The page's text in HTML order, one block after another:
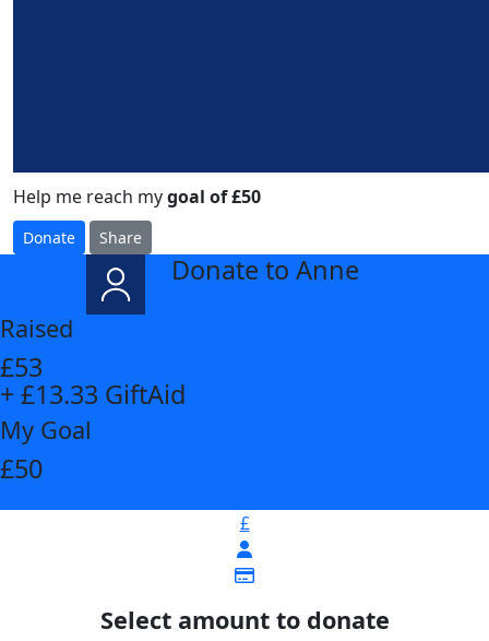
Help me reach mygoal of £50
Donate Share
Donate to Anne
Raised
£53
+ £13.33 GiftAid
My Goal
£50
£
Select amount to donate